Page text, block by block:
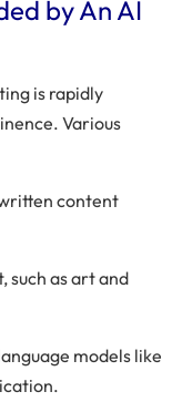
by An AI
is rapidly
Various
content
such as art and
models like